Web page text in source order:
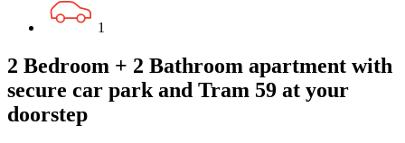
1
2 Bedroom + 2 Bathroom apartment with
secure car park and Tram 59 at your
doorstep